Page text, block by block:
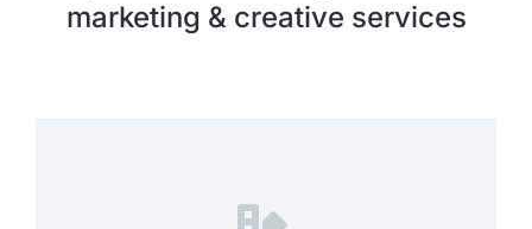
marketing & creative services
adipiscing elit dolor ipsum dolor sit amet.